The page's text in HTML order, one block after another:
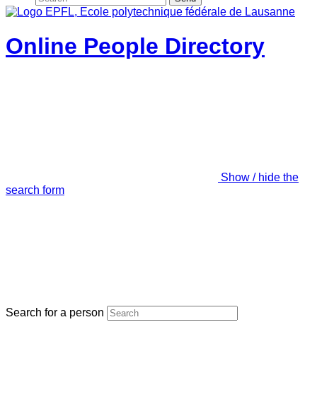
Online People Directory
Show / hide the
search form
Search for a person